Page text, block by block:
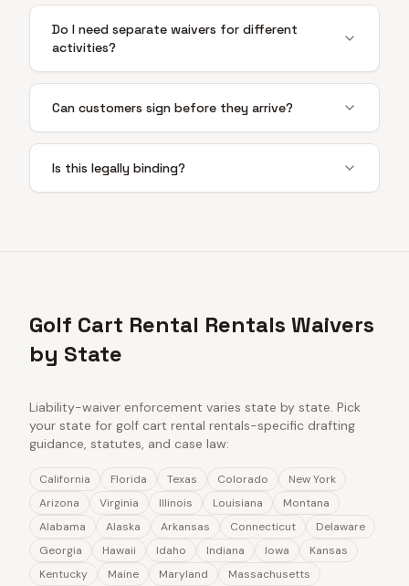
Do I need separate waivers for different
activities?
Can customers sign before they arrive?
Is this legally binding?
Golf Cart Rental Rentals Waivers
by State
Liability-waiver enforcement varies state by state. Pick
your state for golf cart rental rentals-specific drafting
guidance, statutes, and case law:
California Florida Texas Colorado
New York
Arizona
Virginia Illinois Louisiana
Montana
Alabama
Alaska Arkansas Connecticut
Delaware
Georgia
Hawaii Idaho Indiana Iowa
Kansas
Kentucky
Maine Maryland
Massachusetts